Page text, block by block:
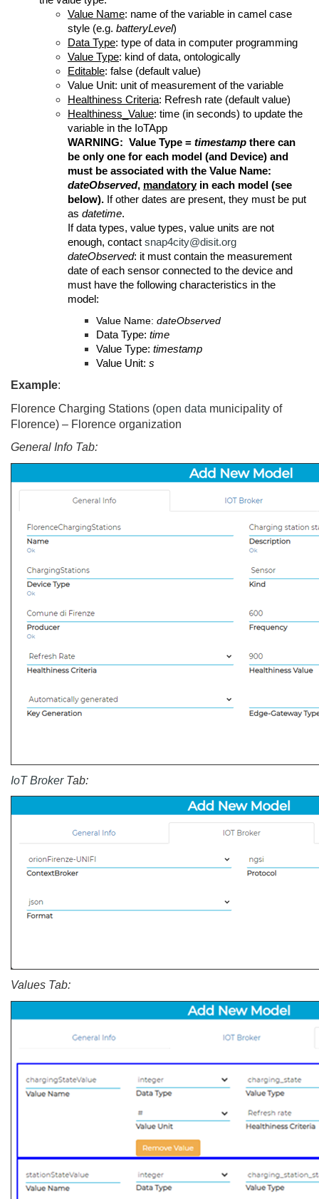
Value Name: name of the variable in camel case
style (e.g. batteryLevel)
Data Type: type of data in computer programming
Value Type: kind of data, ontologically
Editable: false (default value)
Value Unit: unit of measurement of the variable
Healthiness Criteria: Refresh rate (default value)
Healthiness_Value: time (in seconds) to update the
variable in the IoTApp
WARNING: Value Type = timestamp there can
be only one for each model (and Device) and
must be associated with the Value Name:
dateObserved, mandatoryin each model (see
below). If other dates are present, they must be put
as datetime.
If data types, value types, value units are not
enough, contact snap4city@disit.org
dateObserved: it must contain the measurement
date of each sensor connected to the device and
must have the following characteristics in the
model:
Value Name: dateObserved
Data Type: time
Value Type: timestamp
Value Unit: s
Example:
Florence Charging Stations (open data municipality of
Florence) – Florence organization
General Info Tab:
IoT BrokerTab:
Values Tab: